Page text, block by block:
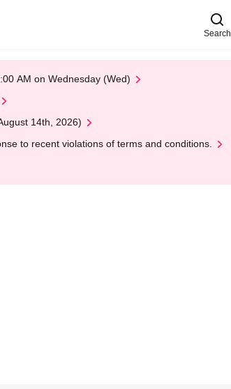
Search
AM on Wednesday (Wed)
14th, 2026)
to recent violations of terms and conditions.